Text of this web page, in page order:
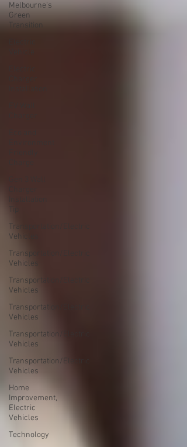
Melbourne's
Green
Transition
Tip
Transportation/Electric
Vehicles
Transportation/Electric
Vehicles
Transportation/Electric
Vehicles
Transportation/Electric
Vehicles
Transportation/Electric
Vehicles
Transportation/Electric
Vehicles
Home
Improvement,
Electric
Vehicles
Technology